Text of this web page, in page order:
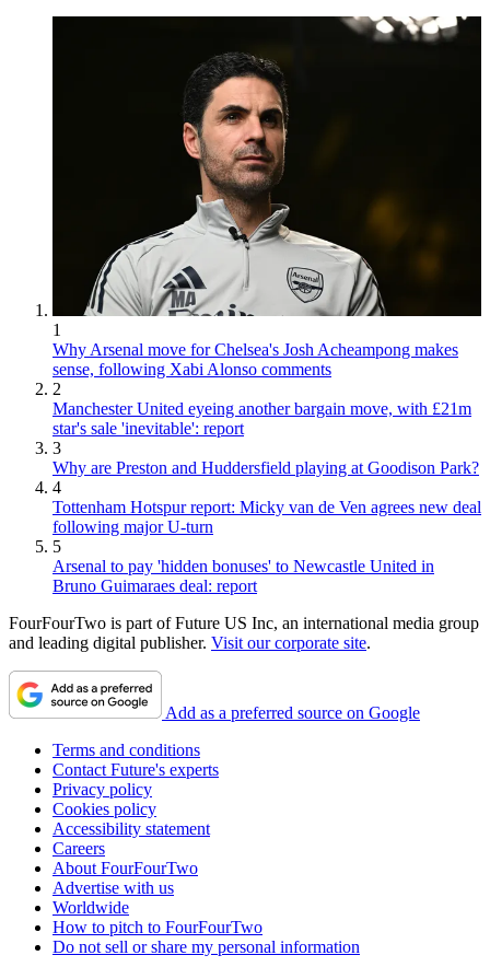
1
Why Arsenal move for Chelsea's Josh Acheampong makes
sense, following Xabi Alonso comments
2
Manchester United eyeing another bargain move, with £21m
star's sale 'inevitable': report
3
Why are Preston and Huddersfield playing at Goodison Park?
4
Tottenham Hotspur report: Micky van de Ven agrees new deal
following major U-turn
5
Arsenal to pay 'hidden bonuses' to Newcastle United in
Bruno Guimaraes deal: report
FourFourTwo is part of Future US Inc, an international media group
and leading digital publisher. Visit our corporate site.
Add as a preferred source on Google
Terms and conditions
Contact Future's experts
Privacy policy
Cookies policy
Accessibility statement
Careers
About FourFourTwo
Advertise with us
Worldwide
How to pitch to FourFourTwo
Do not sell or share my personal information